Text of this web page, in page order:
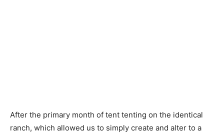
After the primary month of tent tenting on the identical
ranch, which allowed us to simply create and alter to a